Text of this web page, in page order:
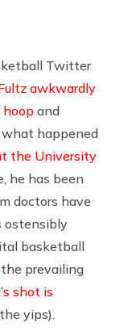
Twitter
awkwardly
and
what happened
the University
he has been
doctors have
ostensibly
basketball
prevailing
shot is
yips).